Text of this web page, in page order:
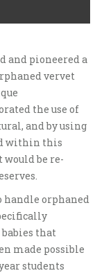
and pioneered a
vervet
the use of
and by using
within this
be re-
handle orphaned
that
made possible
students